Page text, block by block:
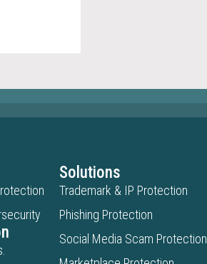
Solutions
Trademark & IP Protection
Phishing Protection
Social Media Scam Protection